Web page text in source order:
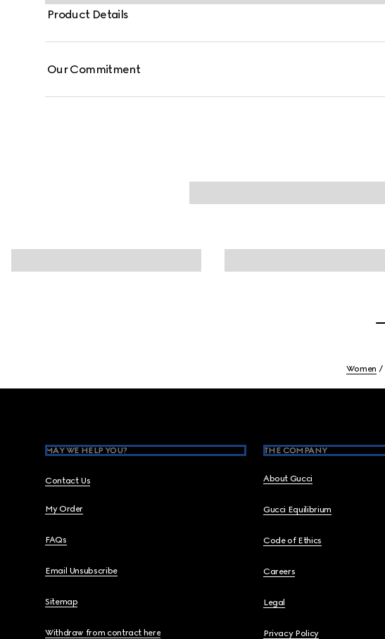
Product Details
Our Commitment
Women
MAY WE HELP YOU?
Contact Us
My Order
FAQs
Email Unsubscribe
Sitemap
Withdraw from contract here
THE COMPANY
About Gucci
Gucci Equilibrium
Code of Ethics
Careers
Legal
Privacy Policy